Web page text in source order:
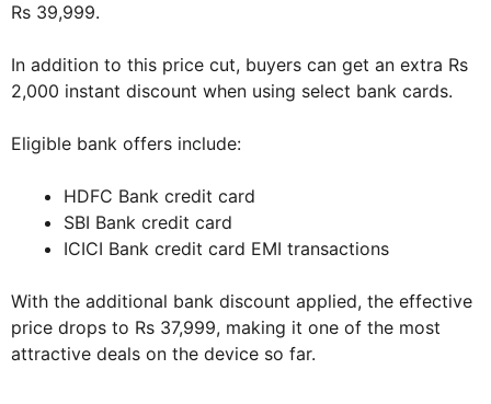
Rs 39,999.
In addition to this price cut, buyers can get an extra Rs
2,000 instant discount when using select bank cards.
Eligible bank offers include:
HDFC Bank credit card
SBI Bank credit card
ICICI Bank credit card EMI transactions
With the additional bank discount applied, the effective
price drops to Rs 37,999, making it one of the most
attractive deals on the device so far.